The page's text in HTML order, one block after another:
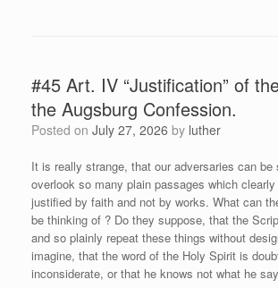
#45 Art. IV “Justification” of
the Augsburg Confession.
Posted on July 27, 2026 by luther
It is really strange, that our adversaries can be
overlook so many plain passages which
justified by faith and not by works. What can
be thinking of ? Do they suppose, that the
and so plainly repeat these things without
imagine, that the word of the Holy Spirit is
inconsiderate, or that he knows not what he